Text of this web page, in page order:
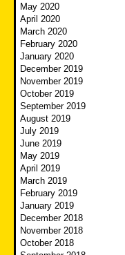
May 2020
April 2020
March 2020
February 2020
January 2020
December 2019
November 2019
October 2019
September 2019
August 2019
July 2019
June 2019
May 2019
April 2019
March 2019
February 2019
January 2019
December 2018
November 2018
October 2018